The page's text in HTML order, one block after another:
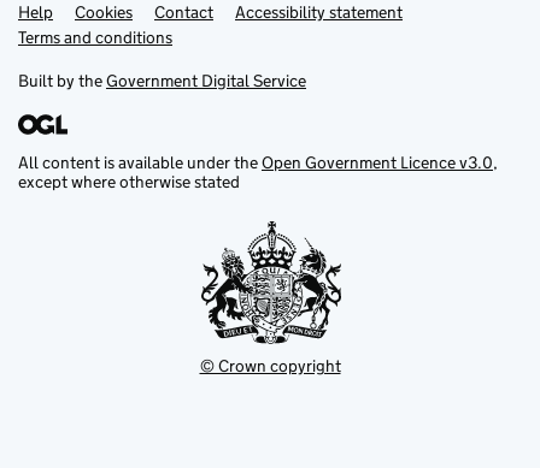
Support links
Help Cookies Contact
Accessibility statement
Terms and conditions
Built by theGovernment Digital Service
All content is available under theOpen Government Licence v3.0,
except where otherwise stated
© Crown copyright